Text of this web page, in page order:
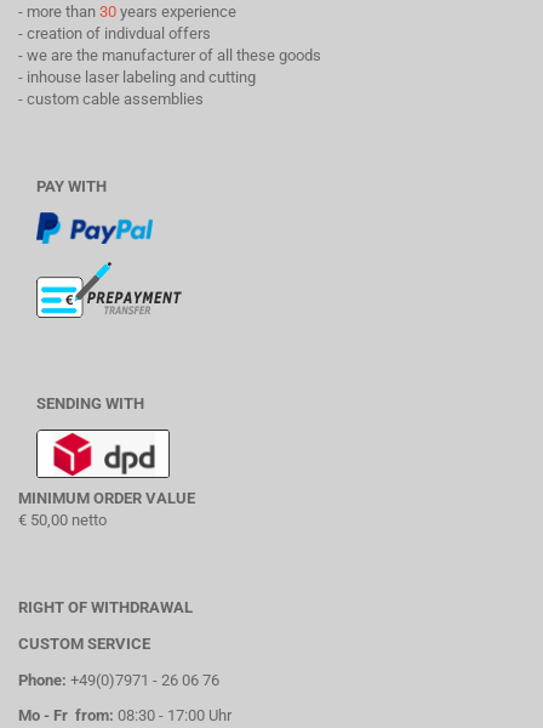
- more than 30 years experience
- creation of indivdual offers
- we are the manufacturer of all these goods
- inhouse laser labeling and cutting
- custom cable assemblies
PAY WITH
SENDING WITH
MINIMUM ORDER VALUE
€ 50,00 netto
RIGHT OF WITHDRAWAL
CUSTOM SERVICE
Phone: +49(0)7971 - 26 06 76
Mo - Fr from: 08:30 - 17:00 Uhr